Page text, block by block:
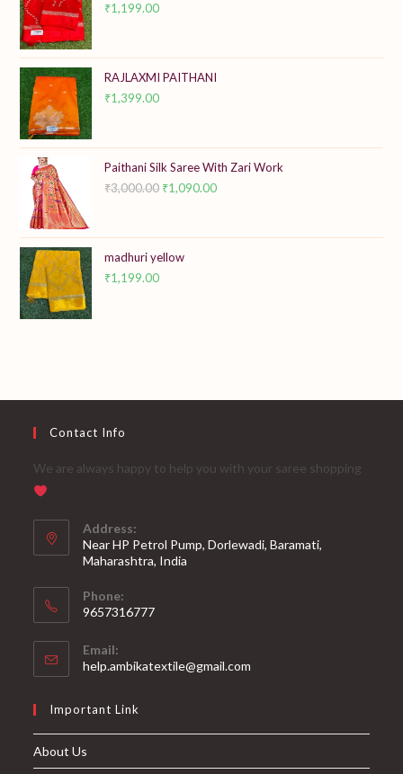
₹1,199.00
RAJLAXMI PAITHANI
₹1,399.00
Paithani Silk Saree With Zari Work
₹3,000.00 Original
₹3,000.00.
₹1,090.00Current
madhuri yellow
₹1,199.00
Contact Info
We are always happy to help you with your saree shopping
Address:
Near HP Petrol Pump, Dorlewadi, Baramati,
Maharashtra, India
Phone:
9657316777
in
your
Email:
help.ambikatextile@gmail.com
Important Link
About Us